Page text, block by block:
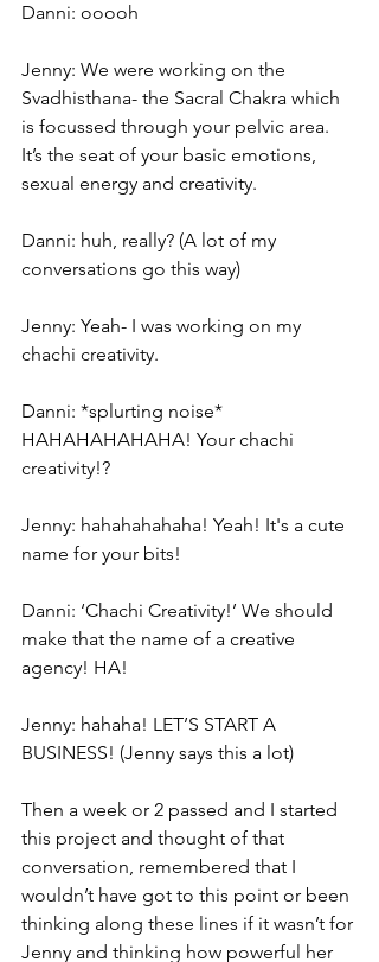
Danni: ooooh
Jenny: We were working on the
Svadhisthana- the Sacral Chakra which
is focussed through your pelvic area.
It’s the seat of your basic emotions,
sexual energy and creativity.
Danni: huh, really? (A lot of my
conversations go this way)
Jenny: Yeah- I was working on my
chachi creativity.
Danni: *splurting noise*
HAHAHAHAHAHA! Your chachi
creativity!?
Jenny: hahahahahaha! Yeah! It's a cute
name for your bits!
Danni: ‘Chachi Creativity!’ We should
make that the name of a creative
agency! HA!
Jenny: hahaha! LET’S START A
BUSINESS! (Jenny says this a lot)
Then a week or 2 passed and I started
this project and thought of that
conversation, remembered that I
wouldn’t have got to this point or been
thinking along these lines if it wasn’t for
Jenny and thinking how powerful her